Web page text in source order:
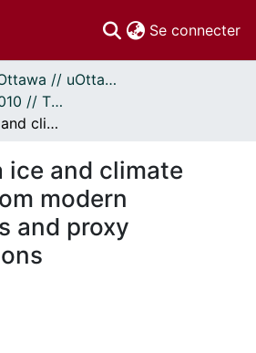
Se connecter
Thèses uOttawa // uOttawa Theses
Thèses, 1910 - 2010 // Theses, 1910 - 2010
Coupled sea ice and climate variability from modern observations and proxy reconstructions
ice and climate
modern
and proxy